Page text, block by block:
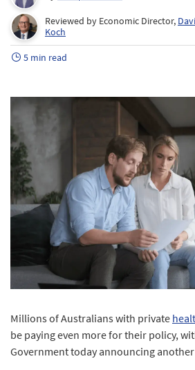
Reviewed by Economic Director,
Koch
5 min read
Millions of Australians with private
be paying even more for their policy,
Government today announcing